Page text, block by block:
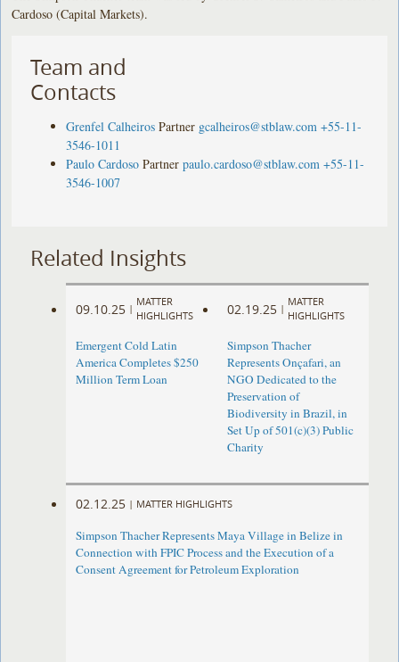
Cardoso (Capital Markets).
Team and
Contacts
Grenfel Calheiros Partner gcalheiros@stblaw.com +55-11-
3546-1011
Paulo Cardoso Partner paulo.cardoso@stblaw.com +55-11-
3546-1007
Related Insights
09.10.25 |
MATTER
HIGHLIGHTS
Emergent Cold Latin
America Completes $250
Million Term Loan
02.19.25 |
MATTER
HIGHLIGHTS
Simpson Thacher
Represents Onçafari, an
NGO Dedicated to the
Preservation of
Biodiversity in Brazil, in
Set Up of 501(c)(3) Public
Charity
02.12.25 | MATTER HIGHLIGHTS
Simpson Thacher Represents Maya Village in Belize in
Connection with FPIC Process and the Execution of a
Consent Agreement for Petroleum Exploration